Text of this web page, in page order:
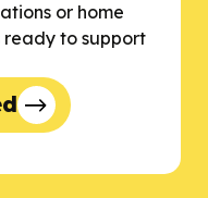
or home
ready to support